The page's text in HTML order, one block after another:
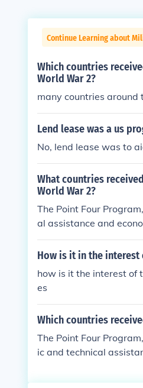
Continue Learning about
Which countries
World War 2?
many countries around
Lend lease was a us
No, lend lease was to
What countries
World War 2?
The Point Four
al assistance and
America. Countries
d from this initiative as
velopment to foster
How is it in the
how is it the interest of
es
Which countries
The Point Four
ic and technical
everal nations in the